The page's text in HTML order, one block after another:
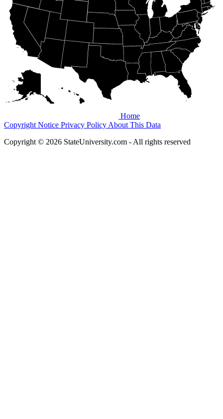
Home
Copyright Notice Privacy Policy About This Data
Copyright © 2026 StateUniversity.com - All rights reserved